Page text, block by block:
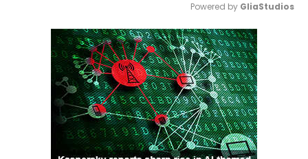
Mute
Powered by GliaStudios